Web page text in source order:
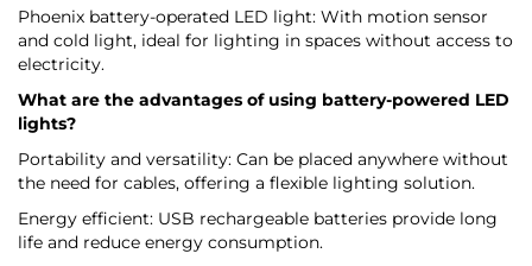
Phoenix battery-operated LED light: With motion sensor
and cold light, ideal for lighting in spaces without access to
electricity.
What are the advantages of using battery-powered LED
lights?
Portability and versatility: Can be placed anywhere without
the need for cables, offering a flexible lighting solution.
Energy efficient: USB rechargeable batteries provide long
life and reduce energy consumption.